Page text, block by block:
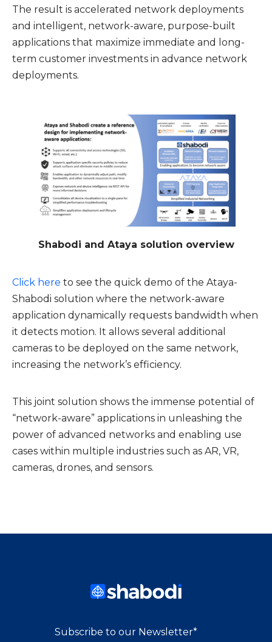
The result is accelerated network deployments
and intelligent, network-aware, purpose-built
applications that maximize immediate and long-
term customer investments in advance network
deployments.
Shabodi and Ataya solution overview
Click here to see the quick demo of the Ataya-
Shabodi solution where the network-aware
application dynamically requests bandwidth when
it detects motion. It allows several additional
cameras to be deployed on the same network,
increasing the network’s efficiency.
This joint solution shows the immense potential of
“network-aware” applications in unleashing the
power of advanced networks and enabling use
cases within multiple industries such as AR, VR,
cameras, drones, and sensors.
Subscribe to our Newsletter*